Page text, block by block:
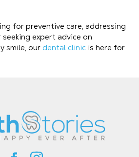
for preventive care, addressing
expert advice on
smile, our dental clinic is here for